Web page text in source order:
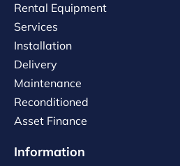
Rental Equipment
Services
Installation
Delivery
Maintenance
Reconditioned
Asset Finance
Information